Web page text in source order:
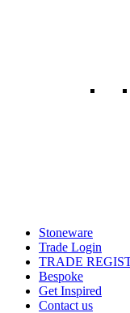
Stoneware
Trade Login
TRADE
Bespoke
Get Inspired
Contact us